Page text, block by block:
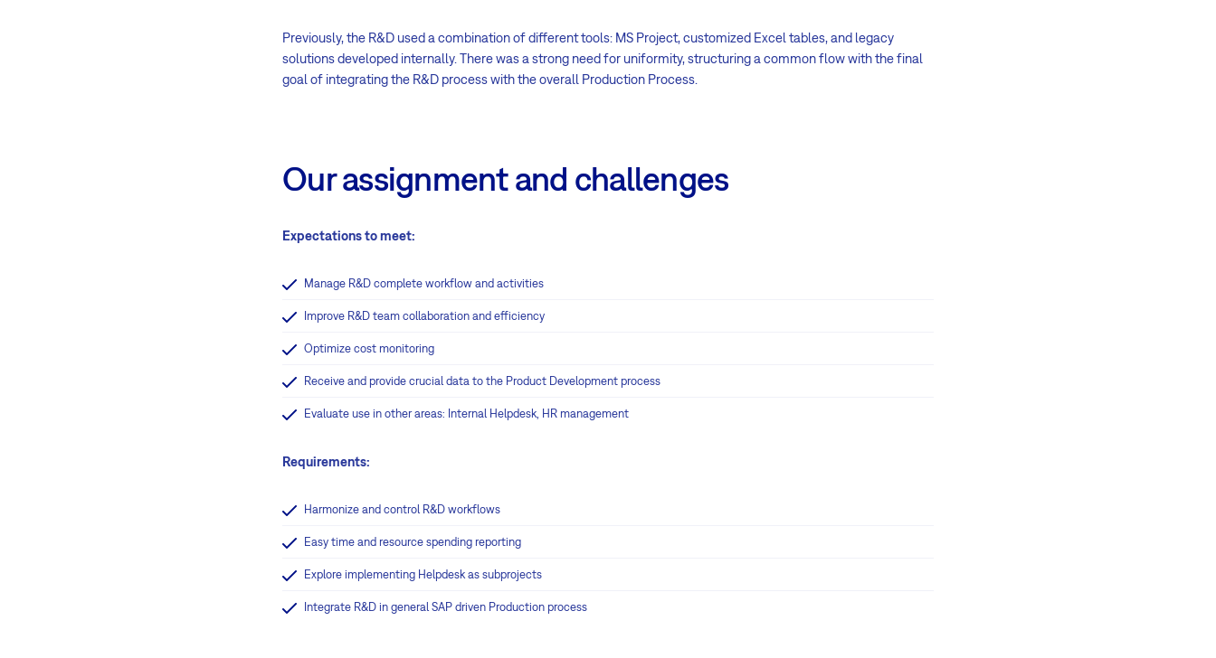
Previously, the R&D used a combination of different tools: MS Project, customized Excel tables, and legacy
solutions developed internally. There was a strong need for uniformity, structuring a common flow with the final
goal of integrating the R&D process with the overall Production Process.
Our assignment and challenges
Expectations to meet:
Manage R&D complete workflow and activities
Improve R&D team collaboration and efficiency
Optimize cost monitoring
Receive and provide crucial data to the Product Development process
Evaluate use in other areas: Internal Helpdesk, HR management
Requirements:
Harmonize and control R&D workflows
Easy time and resource spending reporting
Explore implementing Helpdesk as subprojects
Integrate R&D in general SAP driven Production process